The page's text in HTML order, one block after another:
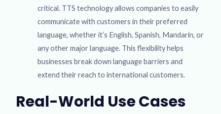
critical. TTS technology allows companies to easily
communicate with customers in their preferred
language, whether it’s English, Spanish, Mandarin, or
any other major language. This flexibility helps
businesses break down language barriers and
extend their reach to international customers.
Real-World Use Cases